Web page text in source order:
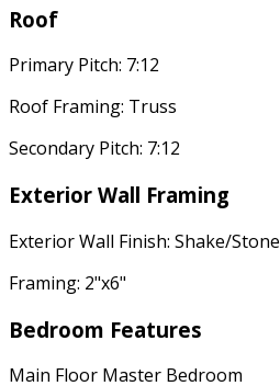
Roof
Primary Pitch: 7:12
Roof Framing: Truss
Secondary Pitch: 7:12
Exterior Wall Framing
Exterior Wall Finish: Shake/Stone
Framing: 2"x6"
Bedroom Features
Main Floor Master Bedroom